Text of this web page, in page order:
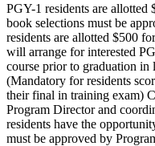
PGY-1 residents are allotted
book selections must be
residents are allotted $500
will arrange for interested
course prior to graduation
(Mandatory for residents
their final in training exam)
Program Director and
residents have the
must be approved by